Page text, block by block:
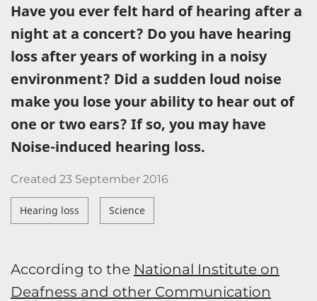
Have you ever felt hard of hearing after a
night at a concert? Do you have hearing
loss after years of working in a noisy
environment? Did a sudden loud noise
make you lose your ability to hear out of
one or two ears? If so, you may have
Noise-induced hearing loss.
Created 23 September 2016
Hearing loss Science
According to the National Institute on
Deafness and other Communication